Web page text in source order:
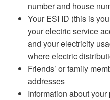
number and house
Your ESI ID (this is
your electric service
and your electricity
where electric
Friends’ or family
addresses
Information about